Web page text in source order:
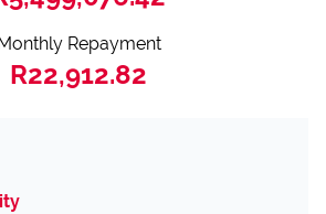
Repayment
R22,912.82